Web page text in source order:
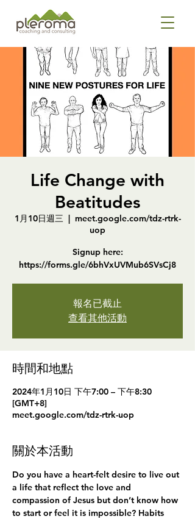
Life Change with
Beatitudes
1月10日週三
  |
meet.google.com/tdz-rtrk-
uop
Signup here:
https://forms.gle/6bhVxUVMub6SVsCj8
報名已截止
查看其他活動
時間和地點
2024年1月10日 下午7:00 – 下午8:30
[GMT+8]
meet.google.com/tdz-rtrk-uop
關於本活動
Do you have a heart-felt desire to live out
a life that reflect the love and
compassion of Jesus but don’t know how
to start or feel it is impossible? Habits